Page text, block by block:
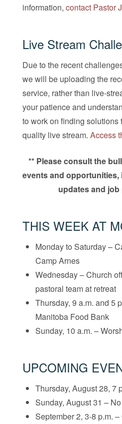
information, contact Pastor
Live Stream
Due to the recent
we will be uploading the
service, rather than live-
your patience and
to work on finding solutions
quality live stream. Access
** Please consult the
events and
updates and
THIS WEEK AT
Monday to Saturday –
Camp Arnes
Wednesday – Church
pastoral team at retreat
Thursday, 9 a.m. and 5
Manitoba Food Bank
Sunday, 10 a.m. –
UPCOMING
Thursday, August 28, 7
Sunday, August 31 –
September 2, 3-8 p.m.